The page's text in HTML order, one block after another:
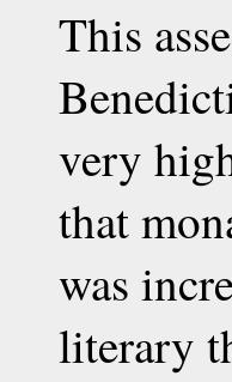
This
very
that
was
literary